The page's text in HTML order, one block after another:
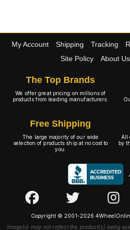
My Account Shipping Tracking
Site Policy
About Us
The Top Brands
We offer great pricing on millions of
products from leading manufacturers.
Free Shipping
The large majority of our wide
selection of products ship at no cost to
you.
All
by
Copyright © 2001-2026
Image(s) may not reflect the product(s) being